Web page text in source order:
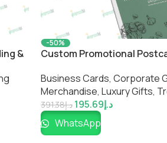
&
-50%
Custom Promotional
Business Cards, Corporate
Merchandise, Luxury Gifts,
د.إ391.38 د.إ195.69
WhatsApp